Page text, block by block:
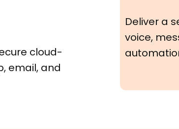
cloud-
email, and
Deliver a
voice,